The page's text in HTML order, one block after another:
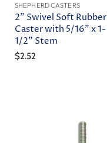
SHEPHERD CASTERS
2" Swivel Soft Rubber
Caster with 5/16" x 1-
1/2" Stem
$2.52